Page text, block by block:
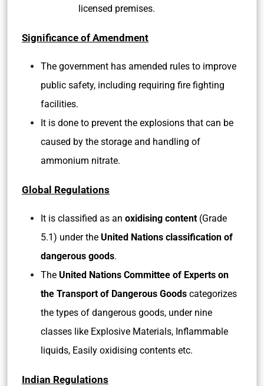
licensed premises.
Significance of Amendment
The government has amended rules to improve
public safety, including requiring fire fighting
facilities.
It is done to prevent the explosions that can be
caused by the storage and handling of
ammonium nitrate.
Global Regulations
It is classified as an oxidising content (Grade
5.1) under the United Nations classification of
dangerous goods.
The United Nations Committee of Experts on
the Transport of Dangerous Goods categorizes
the types of dangerous goods, under nine
classes like Explosive Materials, Inflammable
liquids, Easily oxidising contents etc.
Indian Regulations